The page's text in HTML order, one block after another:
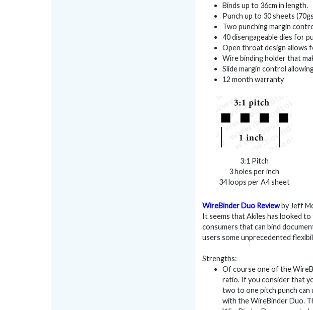
Binds up to 36cm in length.
Punch up to 30 sheets
Two punching margin
40 disengageable dies for
Open throat design allows
Wire binding holder that
Slide margin control
12 month warranty
3:1 Pitch
3 holes per inch
34 loops per A4 sheet
WireBinder Duo Reviewby Jeff
It seems that Akiles has looked
consumers that can bind
users some unprecedented
Strengths:
Of course one of the
ratio. If you consider that
two to one pitch punch can
with the WireBinder Duo.